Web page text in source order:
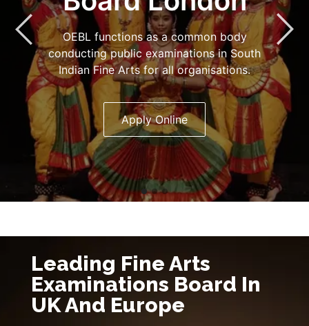
OEBL functions as a common body
conducting public examinations in South
Indian Fine Arts for all organisations.
Apply Online
Leading Fine Arts
Examinations Board In
UK And Europe